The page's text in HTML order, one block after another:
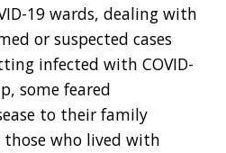
19 wards, dealing with
or suspected cases
infected with COVID-
some feared
to their family
those who lived with